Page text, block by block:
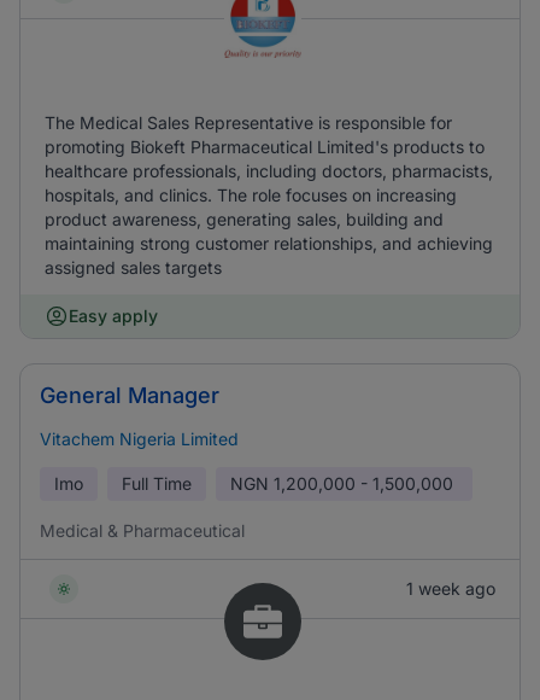
The Medical Sales Representative is responsible for
promoting Biokeft Pharmaceutical Limited's products to
healthcare professionals, including doctors, pharmacists,
hospitals, and clinics. The role focuses on increasing
product awareness, generating sales, building and
maintaining strong customer relationships, and achieving
assigned sales targets
Easy apply
General Manager
Vitachem Nigeria Limited
Imo Full Time NGN 1,200,000 - 1,500,000
Medical & Pharmaceutical
1 week ago